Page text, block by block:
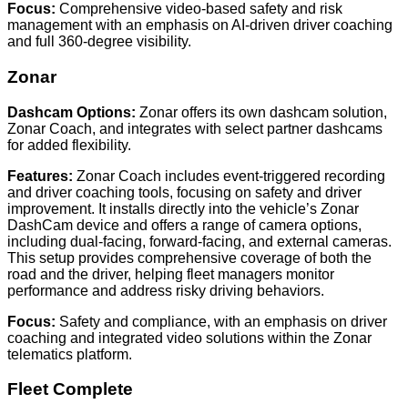
Focus: Comprehensive video-based safety and risk
management with an emphasis on AI-driven driver coaching
and full 360-degree visibility.
Zonar
Dashcam Options: Zonar offers its own dashcam solution,
Zonar Coach, and integrates with select partner dashcams
for added flexibility.
Features: Zonar Coach includes event-triggered recording
and driver coaching tools, focusing on safety and driver
improvement. It installs directly into the vehicle’s Zonar
DashCam device and offers a range of camera options,
including dual-facing, forward-facing, and external cameras.
This setup provides comprehensive coverage of both the
road and the driver, helping fleet managers monitor
performance and address risky driving behaviors.
Focus: Safety and compliance, with an emphasis on driver
coaching and integrated video solutions within the Zonar
telematics platform.
Fleet Complete